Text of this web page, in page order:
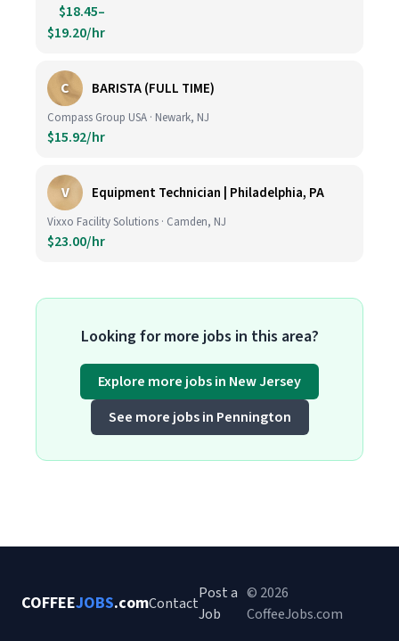
$18.45–
$19.20/hr
C BARISTA (FULL TIME)
Compass Group USA · Newark, NJ
$15.92/hr
V Equipment Technician | Philadelphia, PA
Vixxo Facility Solutions · Camden, NJ
$23.00/hr
Looking for more jobs in this area?
Explore more jobs in New Jersey
See more jobs in Pennington
COFFEEJOBS.comContact
Post a
Job
© 2026
CoffeeJobs.com